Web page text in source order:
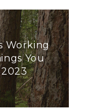
Working
You